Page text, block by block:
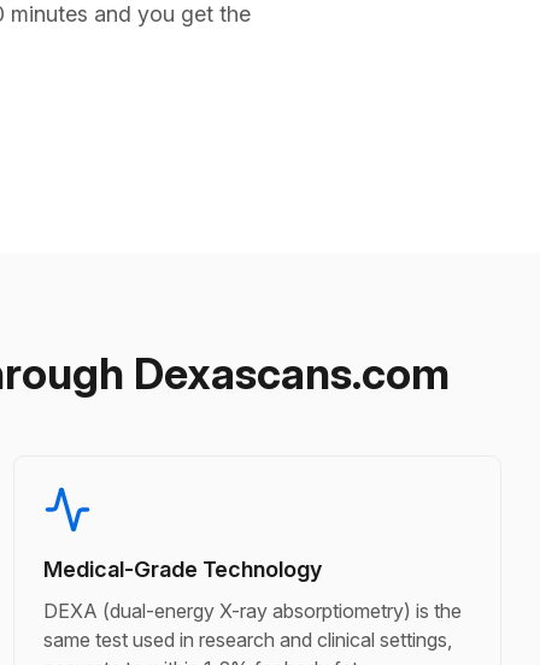
minutes and you get the
Dexascans.com
Medical-Grade Technology
DEXA (dual-energy X-ray absorptiometry) is the
same test used in research and clinical settings,